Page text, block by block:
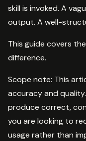
skill is invoked. A
output. A well-
This guide covers
difference.
Scope note: This
accuracy and
produce correct,
you are looking to
usage rather than